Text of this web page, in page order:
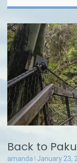
Back to
amanda January 23,